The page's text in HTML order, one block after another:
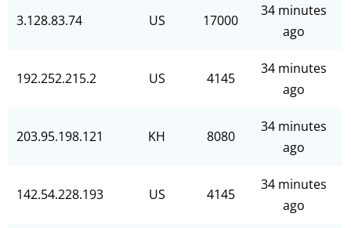
3.128.83.74 US 17000
34 minutes
ago
192.252.215.2 US 4145
34 minutes
ago
203.95.198.121 KH 8080
34 minutes
ago
142.54.228.193 US 4145
34 minutes
ago